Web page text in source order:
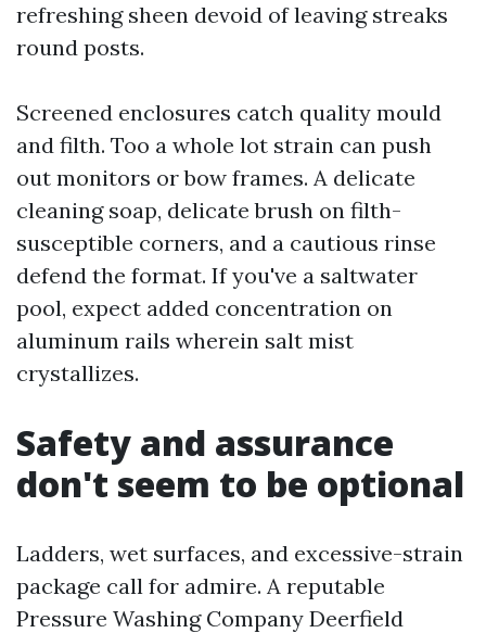
refreshing sheen devoid of leaving streaks
round posts.
Screened enclosures catch quality mould
and filth. Too a whole lot strain can push
out monitors or bow frames. A delicate
cleaning soap, delicate brush on filth-
susceptible corners, and a cautious rinse
defend the format. If you've a saltwater
pool, expect added concentration on
aluminum rails wherein salt mist
crystallizes.
Safety and assurance
don't seem to be optional
Ladders, wet surfaces, and excessive-strain
package call for admire. A reputable
Pressure Washing Company Deerfield